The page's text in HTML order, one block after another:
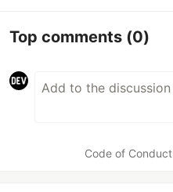
Top comments (0)
Code of Conduct